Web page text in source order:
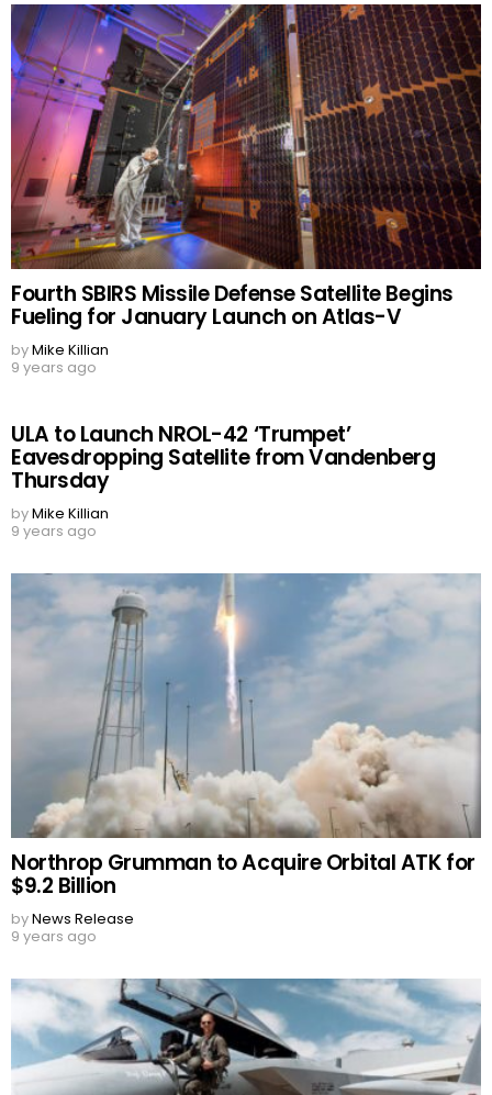
Fourth SBIRS Missile Defense Satellite Begins
Fueling for January Launch on Atlas-V
byMike Killian
9 years ago
ULA to Launch NROL-42 ‘Trumpet’
Eavesdropping Satellite from Vandenberg
Thursday
byMike Killian
9 years ago
Northrop Grumman to Acquire Orbital ATK for
$9.2 Billion
byNews Release
9 years ago